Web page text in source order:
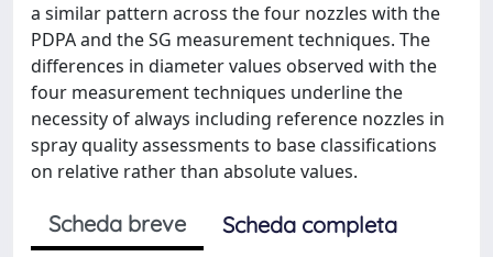
a similar pattern across the four nozzles with the
PDPA and the SG measurement techniques. The
differences in diameter values observed with the
four measurement techniques underline the
necessity of always including reference nozzles in
spray quality assessments to base classifications
on relative rather than absolute values.
Scheda breve
Scheda completa